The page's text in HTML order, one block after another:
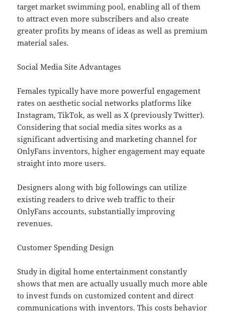
target market swimming pool, enabling all of them
to attract even more subscribers and also create
greater profits by means of ideas as well as premium
material sales.
Social Media Site Advantages
Females typically have more powerful engagement
rates on aesthetic social networks platforms like
Instagram, TikTok, as well as X (previously Twitter).
Considering that social media sites works as a
significant advertising and marketing channel for
OnlyFans inventors, higher engagement may equate
straight into more users.
Designers along with big followings can utilize
existing readers to drive web traffic to their
OnlyFans accounts, substantially improving
revenues.
Customer Spending Design
Study in digital home entertainment constantly
shows that men are actually usually much more able
to invest funds on customized content and direct
communications with inventors. This costs behavior